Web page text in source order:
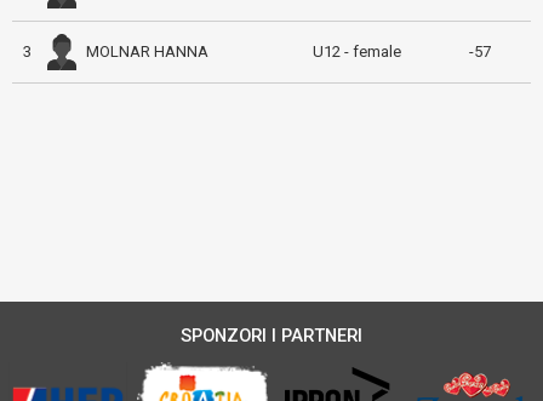
3 MOLNAR HANNA U12 - female -57
SPONZORI I PARTNERI